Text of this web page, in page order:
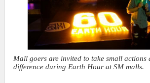
Mall goers are invited to take small actions
difference during Earth Hour at SM malls.